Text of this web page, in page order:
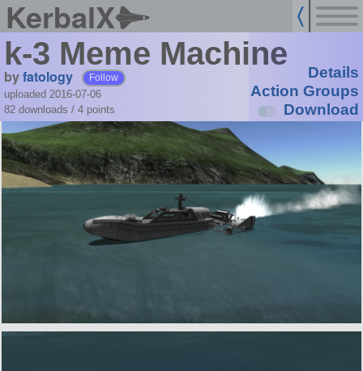
KerbalX
k-3 Meme Machine
byfatology Follow
uploaded 2016-07-06
82 downloads / 4 points
Details
Action Groups
Download